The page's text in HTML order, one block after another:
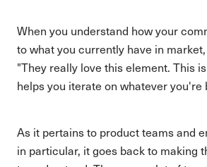
When you understand how your
to what you currently have in
"They really love this element. This
helps you iterate on whatever you're
As it pertains to product teams and
in particular, it goes back to making